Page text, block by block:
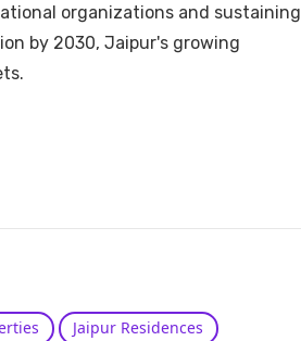
organizations and sustaining
by 2030, Jaipur's growing
Jaipur Residences